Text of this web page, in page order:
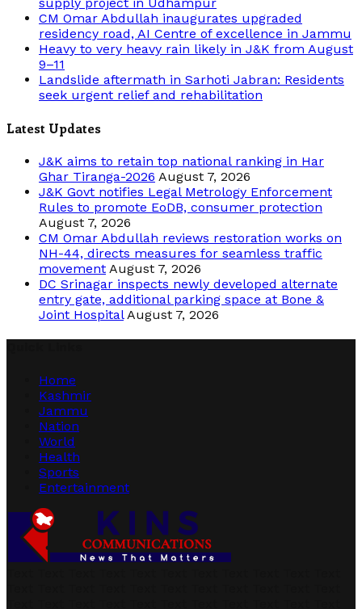
CM Omar Abdullah inaugurates upgraded
residency road, AI Centre of excellence in Jammu
Heavy to very heavy rain likely in J&K from August
9–11
Landslide aftermath in Sarhoti Jabran: Residents
seek urgent relief and rehabilitation
Latest Updates
J&K aims to retain top national ranking in Har
Ghar Tiranga-2026 August 7, 2026
J&K Govt notifies Legal Metrology Enforcement
Rules to promote EoDB, consumer protection
August 7, 2026
CM Omar Abdullah reviews restoration works on
NH-44, directs measures for seamless traffic
movement August 7, 2026
DC Srinagar inspects newly developed alternate
entry gate, additional parking space at Bone &
Joint Hospital August 7, 2026
Home
Kashmir
Jammu
Nation
World
Health
Sports
Entertainment